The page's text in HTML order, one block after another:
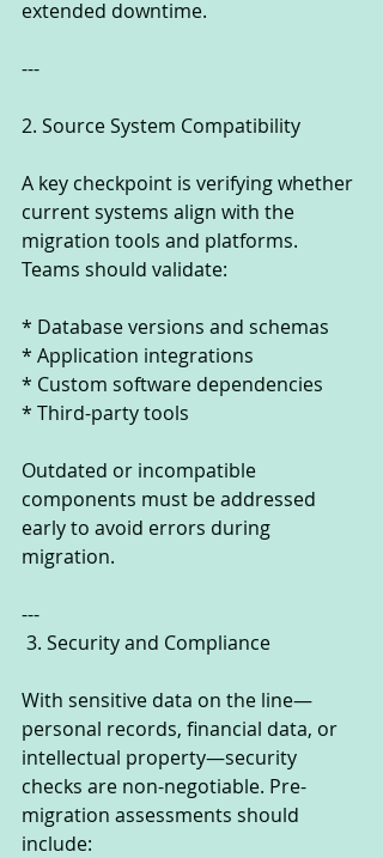
extended downtime.
---
2. Source System Compatibility
A key checkpoint is verifying whether
current systems align with the
migration tools and platforms.
Teams should validate:
* Database versions and schemas
* Application integrations
* Custom software dependencies
* Third-party tools
Outdated or incompatible
components must be addressed
early to avoid errors during
migration.
---
3. Security and Compliance
With sensitive data on the line—
personal records, financial data, or
intellectual property—security
checks are non-negotiable. Pre-
migration assessments should
include: